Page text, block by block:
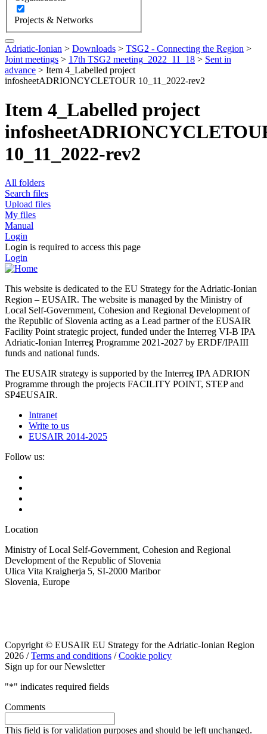
Projects & Networks
Adriatic-Ionian > Downloads > TSG2 - Connecting the Region >
Joint meetings > 17th TSG2 meeting_2022_11_18 > Sent in
advance > Item 4_Labelled project
infosheetADRIONCYCLETOUR 10_11_2022-rev2
Item 4_Labelled project
10_11_2022-rev2
All folders
Search files
Upload files
My files
Manual
Login
Login is required to access this page
Login
This website is dedicated to the EU Strategy for the Adriatic-Ionian
Region – EUSAIR. The website is managed by the Ministry of
Local Self-Government, Cohesion and Regional Development of
the Republic of Slovenia acting as a Lead partner of the EUSAIR
Facility Point strategic project, funded under the Interreg VI-B IPA
Adriatic-Ionian Interreg Programme 2021-2027 by ERDF/IPAIII
funds and national funds.
The EUSAIR strategy is supported by the Interreg IPA ADRION
Programme through the projects FACILITY POINT, STEP and
SP4EUSAIR.
Intranet
Write to us
EUSAIR 2014-2025
Follow us:
Location
Ministry of Local Self-Government, Cohesion and Regional
Development of the Republic of Slovenia
Ulica Vita Kraigherja 5, SI-2000 Maribor
Slovenia, Europe
Copyright © EUSAIR EU Strategy for the Adriatic-Ionian Region
2026 /Terms and conditions /Cookie policy
Sign up for our Newsletter
"*" indicates required fields
Comments
This field is for validation purposes and should be left unchanged.